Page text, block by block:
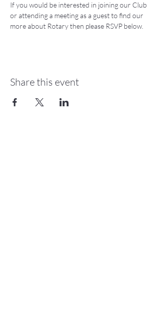
If you would be interested in joining our Club
or attending a meeting as a guest to find our
more about Rotary then please RSVP below.
Share this event